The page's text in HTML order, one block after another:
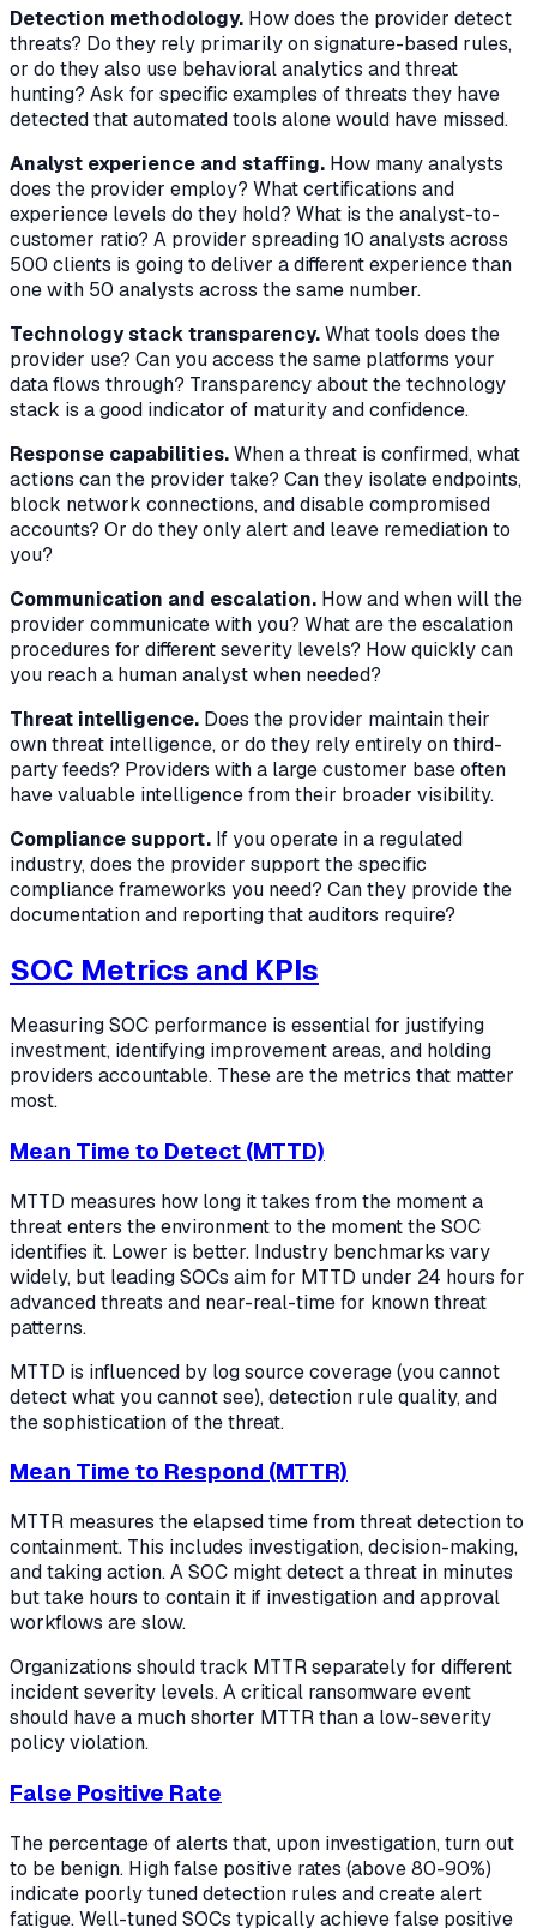
Detection methodology. How does the provider detect
threats? Do they rely primarily on signature-based rules,
or do they also use behavioral analytics and threat
hunting? Ask for specific examples of threats they have
detected that automated tools alone would have missed.
Analyst experience and staffing. How many analysts
does the provider employ? What certifications and
experience levels do they hold? What is the analyst-to-
customer ratio? A provider spreading 10 analysts across
500 clients is going to deliver a different experience than
one with 50 analysts across the same number.
Technology stack transparency.What tools does the
provider use? Can you access the same platforms your
data flows through? Transparency about the technology
stack is a good indicator of maturity and confidence.
Response capabilities.When a threat is confirmed, what
actions can the provider take? Can they isolate endpoints,
block network connections, and disable compromised
accounts? Or do they only alert and leave remediation to
you?
Communication and escalation. How and when will the
provider communicate with you? What are the escalation
procedures for different severity levels? How quickly can
you reach a human analyst when needed?
Threat intelligence. Does the provider maintain their
own threat intelligence, or do they rely entirely on third-
party feeds? Providers with a large customer base often
have valuable intelligence from their broader visibility.
Compliance support. If you operate in a regulated
industry, does the provider support the specific
compliance frameworks you need? Can they provide the
documentation and reporting that auditors require?
SOC Metrics and KPIs
Measuring SOC performance is essential for justifying
investment, identifying improvement areas, and holding
providers accountable. These are the metrics that matter
most.
Mean Time to Detect (MTTD)
MTTD measures how long it takes from the moment a
threat enters the environment to the moment the SOC
identifies it. Lower is better. Industry benchmarks vary
widely, but leading SOCs aim for MTTD under 24 hours for
advanced threats and near-real-time for known threat
patterns.
MTTD is influenced by log source coverage (you cannot
detect what you cannot see), detection rule quality, and
the sophistication of the threat.
Mean Time to Respond (MTTR)
MTTR measures the elapsed time from threat detection to
containment. This includes investigation, decision-making,
and taking action. A SOC might detect a threat in minutes
but take hours to contain it if investigation and approval
workflows are slow.
Organizations should track MTTR separately for different
incident severity levels. A critical ransomware event
should have a much shorter MTTR than a low-severity
policy violation.
False Positive Rate
The percentage of alerts that, upon investigation, turn out
to be benign. High false positive rates (above 80-90%)
indicate poorly tuned detection rules and create alert
fatigue. Well-tuned SOCs typically achieve false positive